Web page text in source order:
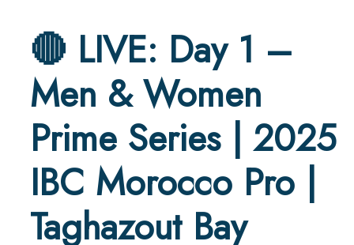
🔴 LIVE: Day 1 –
Men & Women
Prime Series | 2025
IBC Morocco Pro |
Taghazout Bay